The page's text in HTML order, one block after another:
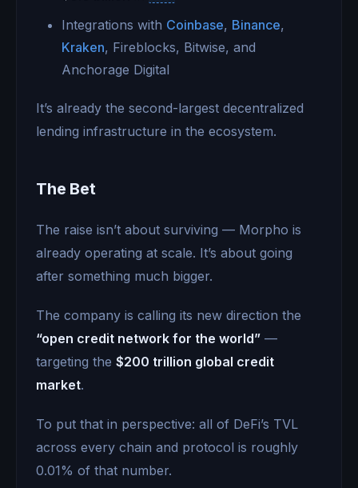
Integrations with Coinbase, Binance,
Kraken, Fireblocks, Bitwise, and
Anchorage Digital
It’s already the second-largest decentralized
lending infrastructure in the ecosystem.
The Bet
The raise isn’t about surviving — Morpho is
already operating at scale. It’s about going
after something much bigger.
The company is calling its new direction the
“open credit network for the world” —
targeting the $200 trillion global credit
market.
To put that in perspective: all of DeFi’s TVL
across every chain and protocol is roughly
0.01% of that number.